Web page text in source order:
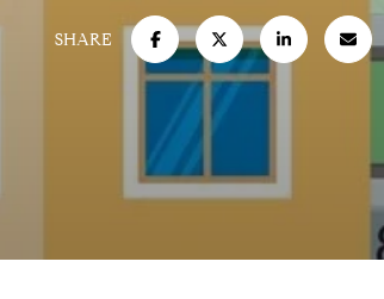
SHARE